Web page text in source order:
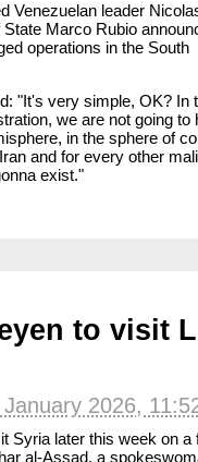
Venezuelan leader
Marco Rubio
operations in the South
"It's very simple, OK? In
we are not going to
in the sphere of
and for every other
exist."
to visit
January 2026,
Syria later this week on a
al-Assad, a